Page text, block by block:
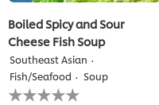
Boiled Spicy and Sour
Cheese Fish Soup
Southeast Asian
Fish/Seafood
Soup
No